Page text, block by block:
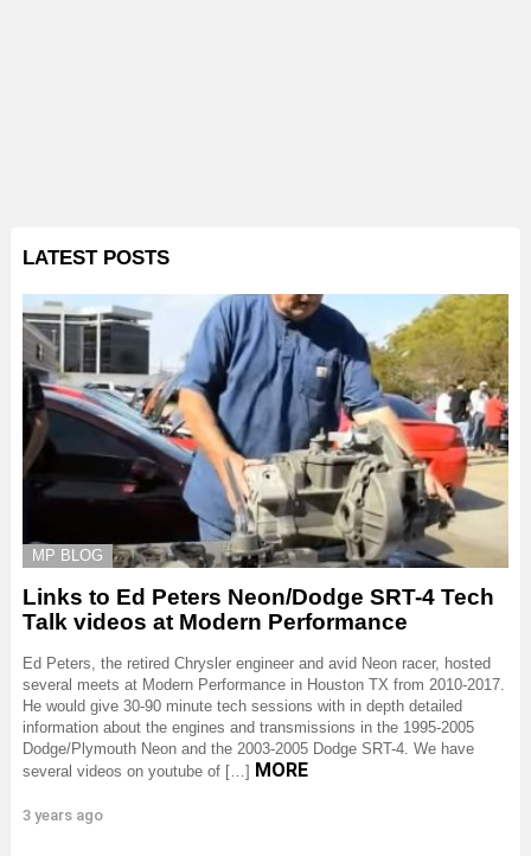
LATEST POSTS
MP BLOG
Links to Ed Peters Neon/Dodge SRT-4 Tech
Talk videos at Modern Performance
Ed Peters, the retired Chrysler engineer and avid Neon racer, hosted
several meets at Modern Performance in Houston TX from 2010-2017.
He would give 30-90 minute tech sessions with in depth detailed
information about the engines and transmissions in the 1995-2005
Dodge/Plymouth Neon and the 2003-2005 Dodge SRT-4. We have
several videos on youtube of […] MORE
3 years ago